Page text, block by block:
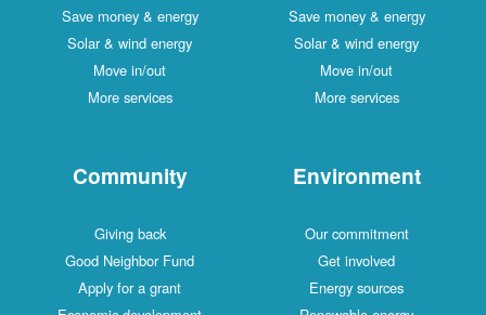
Save money & energy
Solar & wind energy
Move in/out
More services
Save money & energy
Solar & wind energy
Move in/out
More services
Community
Giving back
Good Neighbor Fund
Apply for a grant
Environment
Our commitment
Get involved
Energy sources